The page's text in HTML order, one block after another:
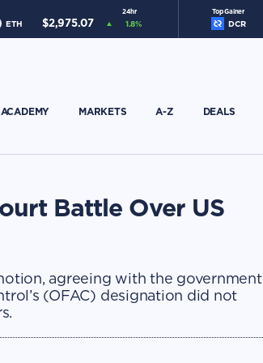
24hr
ETH $2,975.07 1.8%
Top Gainer
DCR
ACADEMY MARKETS A-Z DEALS
Battle Over US
agreeing with the government
(OFAC) designation did not